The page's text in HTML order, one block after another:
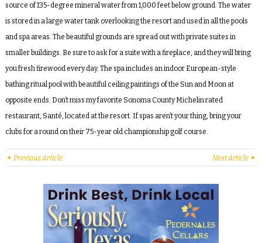
source of 135-degree mineral water from 1,000 feet below ground. The water
is stored in a large water tank overlooking the resort and used in all the pools
and spa areas. The beautiful grounds are spread out with private suites in
smaller buildings. Be sure to ask for a suite with a fireplace, and they will bring
you fresh firewood every day. The spa includes an indoor European-style
bathing ritual pool with beautiful ceiling paintings of the Sun and Moon at
opposite ends. Don’t miss my favorite Sonoma County Michelin rated
restaurant, Santé, located at the resort. If spas aren’t your thing, bring your
clubs for a round on their 75-year old championship golf course.
Previous Article Next Article